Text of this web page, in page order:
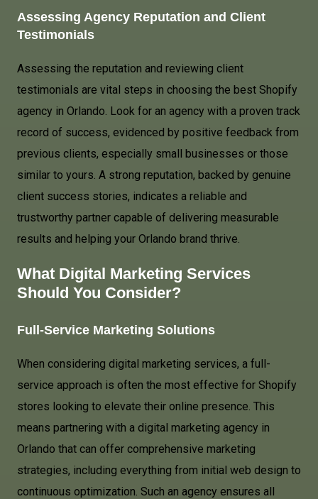
Assessing Agency Reputation and Client
Testimonials
Assessing the reputation and reviewing client
testimonials are vital steps in choosing the best Shopify
agency in Orlando. Look for an agency with a proven track
record of success, evidenced by positive feedback from
previous clients, especially small businesses or those
similar to yours. A strong reputation, backed by genuine
client success stories, indicates a reliable and
trustworthy partner capable of delivering measurable
results and helping your Orlando brand thrive.
What Digital Marketing Services
Should You Consider?
Full-Service Marketing Solutions
When considering digital marketing services, a full-
service approach is often the most effective for Shopify
stores looking to elevate their online presence. This
means partnering with a digital marketing agency in
Orlando that can offer comprehensive marketing
strategies, including everything from initial web design to
continuous optimization. Such an agency ensures all